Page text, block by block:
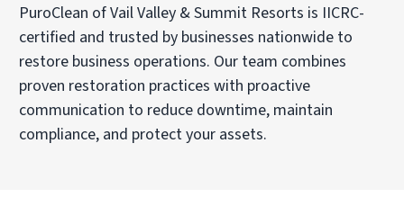
PuroClean of Vail Valley & Summit Resorts is IICRC-
certified and trusted by businesses nationwide to
restore business operations. Our team combines
proven restoration practices with proactive
communication to reduce downtime, maintain
compliance, and protect your assets.